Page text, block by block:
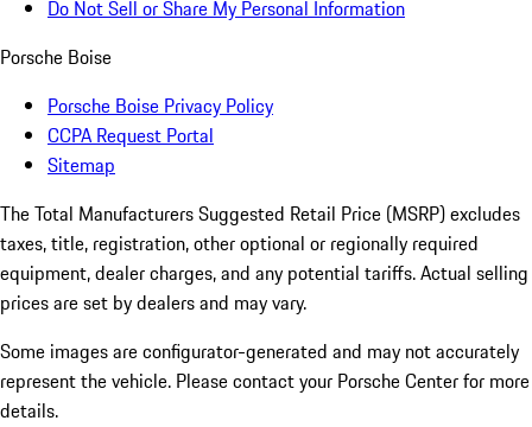
Do Not Sell or Share My Personal Information
Porsche Boise
Porsche Boise Privacy Policy
CCPA Request Portal
Sitemap
The Total Manufacturers Suggested Retail Price (MSRP) excludes
taxes, title, registration, other optional or regionally required
equipment, dealer charges, and any potential tariffs. Actual selling
prices are set by dealers and may vary.
Some images are configurator-generated and may not accurately
represent the vehicle. Please contact your Porsche Center for more
details.